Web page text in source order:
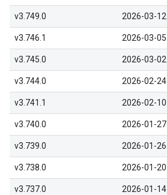
v3.749.0 2026-03-12
v3.746.1 2026-03-05
v3.745.0 2026-03-02
v3.744.0 2026-02-24
v3.741.1 2026-02-10
v3.740.0 2026-01-27
v3.739.0 2026-01-26
v3.738.0 2026-01-20
v3.737.0 2026-01-14